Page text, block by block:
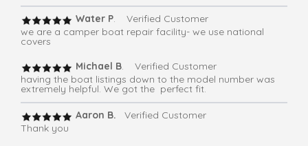
Water P. Verified Customer
we are a camper boat repair facility- we use national
covers
Michael B. Verified Customer
having the boat listings down to the model number was
extremely helpful. We got the perfect fit.
Aaron B. Verified Customer
Thank you